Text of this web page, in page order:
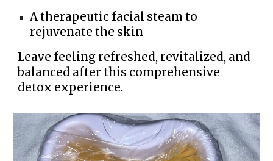
A therapeutic facial steam to
rejuvenate the skin
Leave feeling refreshed, revitalized, and
balanced after this comprehensive
detox experience.